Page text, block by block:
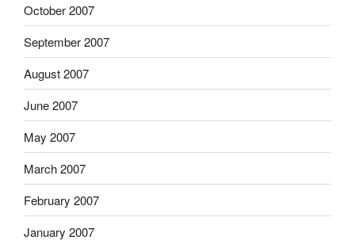
October 2007
September 2007
August 2007
June 2007
May 2007
March 2007
February 2007
January 2007